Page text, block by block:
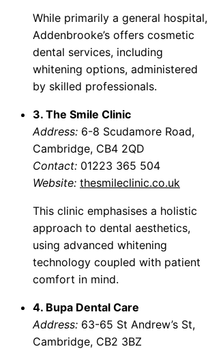
While primarily a general hospital,
Addenbrooke’s offers cosmetic
dental services, including
whitening options, administered
by skilled professionals.
3. The Smile Clinic
Address: 6-8 Scudamore Road,
Cambridge, CB4 2QD
Contact: 01223 365 504
Website: thesmileclinic.co.uk
This clinic emphasises a holistic
approach to dental aesthetics,
using advanced whitening
technology coupled with patient
comfort in mind.
4. Bupa Dental Care
Address: 63-65 St Andrew’s St,
Cambridge, CB2 3BZ